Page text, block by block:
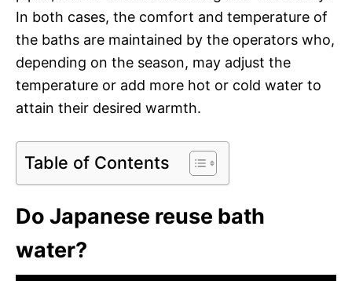
In both cases, the comfort and temperature of
the baths are maintained by the operators who,
depending on the season, may adjust the
temperature or add more hot or cold water to
attain their desired warmth.
Table of Contents
Do Japanese reuse bath
water?